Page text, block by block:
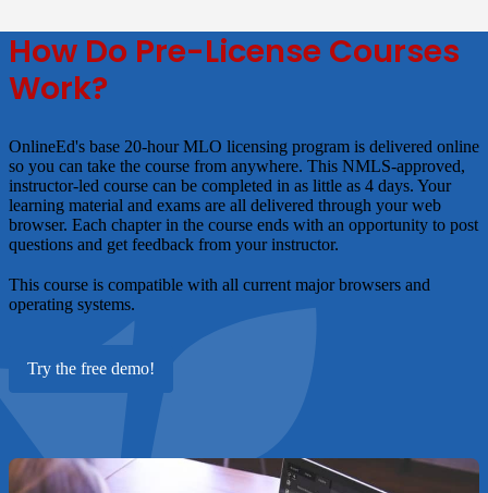
How Do Pre-License Courses
Work?
OnlineEd's base 20-hour MLO licensing program is delivered online
so you can take the course from anywhere. This NMLS-approved,
instructor-led course can be completed in as little as 4 days. Your
learning material and exams are all delivered through your web
browser. Each chapter in the course ends with an opportunity to post
questions and get feedback from your instructor.
This course is compatible with all current major browsers and
operating systems.
Try the free demo!